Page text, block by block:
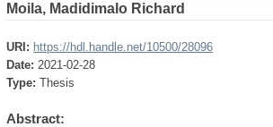
Moila, Madidimalo Richard
URI: https://hdl.handle.net/10500/28096
Date: 2021-02-28
Type: Thesis
Abstract: